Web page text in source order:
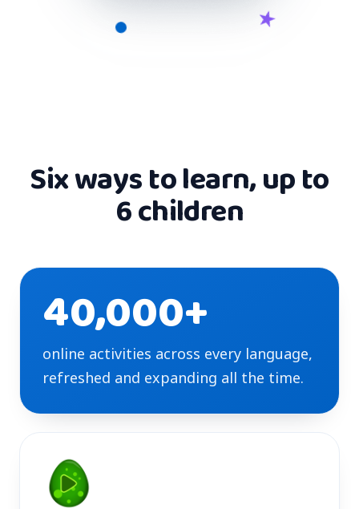
Six ways to learn, up to
6 children
40,000+
online activities across every language,
refreshed and expanding all the time.